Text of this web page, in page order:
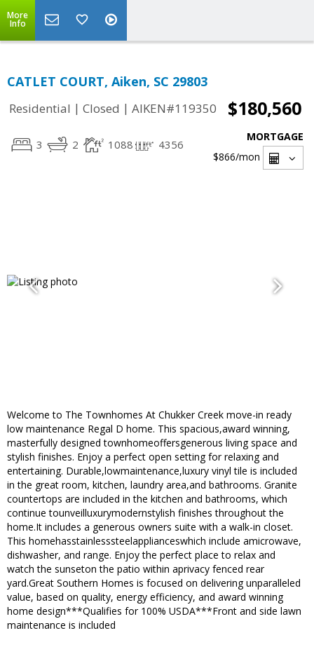
More
Info
CATLET COURT, Aiken, SC 29803
Residential | Closed | AIKEN#119350 $180,560
3 2 1088 4356
MORTGAGE
$866/mon
Welcome to The Townhomes At Chukker Creek move-in ready
low maintenance Regal D home. This spacious,award winning,
masterfully designed townhomeoffersgenerous living space and
stylish finishes. Enjoy a perfect open setting for relaxing and
entertaining. Durable,lowmaintenance,luxury vinyl tile is included
in the great room, kitchen, laundry area,and bathrooms. Granite
countertops are included in the kitchen and bathrooms, which
continue tounveilluxurymodernstylish finishes throughout the
home.It includes a generous owners suite with a walk-in closet.
This homehasstainlesssteelapplianceswhich include amicrowave,
dishwasher, and range. Enjoy the perfect place to relax and
watch the sunseton the patio within aprivacy fenced rear
yard.Great Southern Homes is focused on delivering unparalleled
value, based on quality, energy efficiency, and award winning
home design***Qualifies for 100% USDA***Front and side lawn
maintenance is included